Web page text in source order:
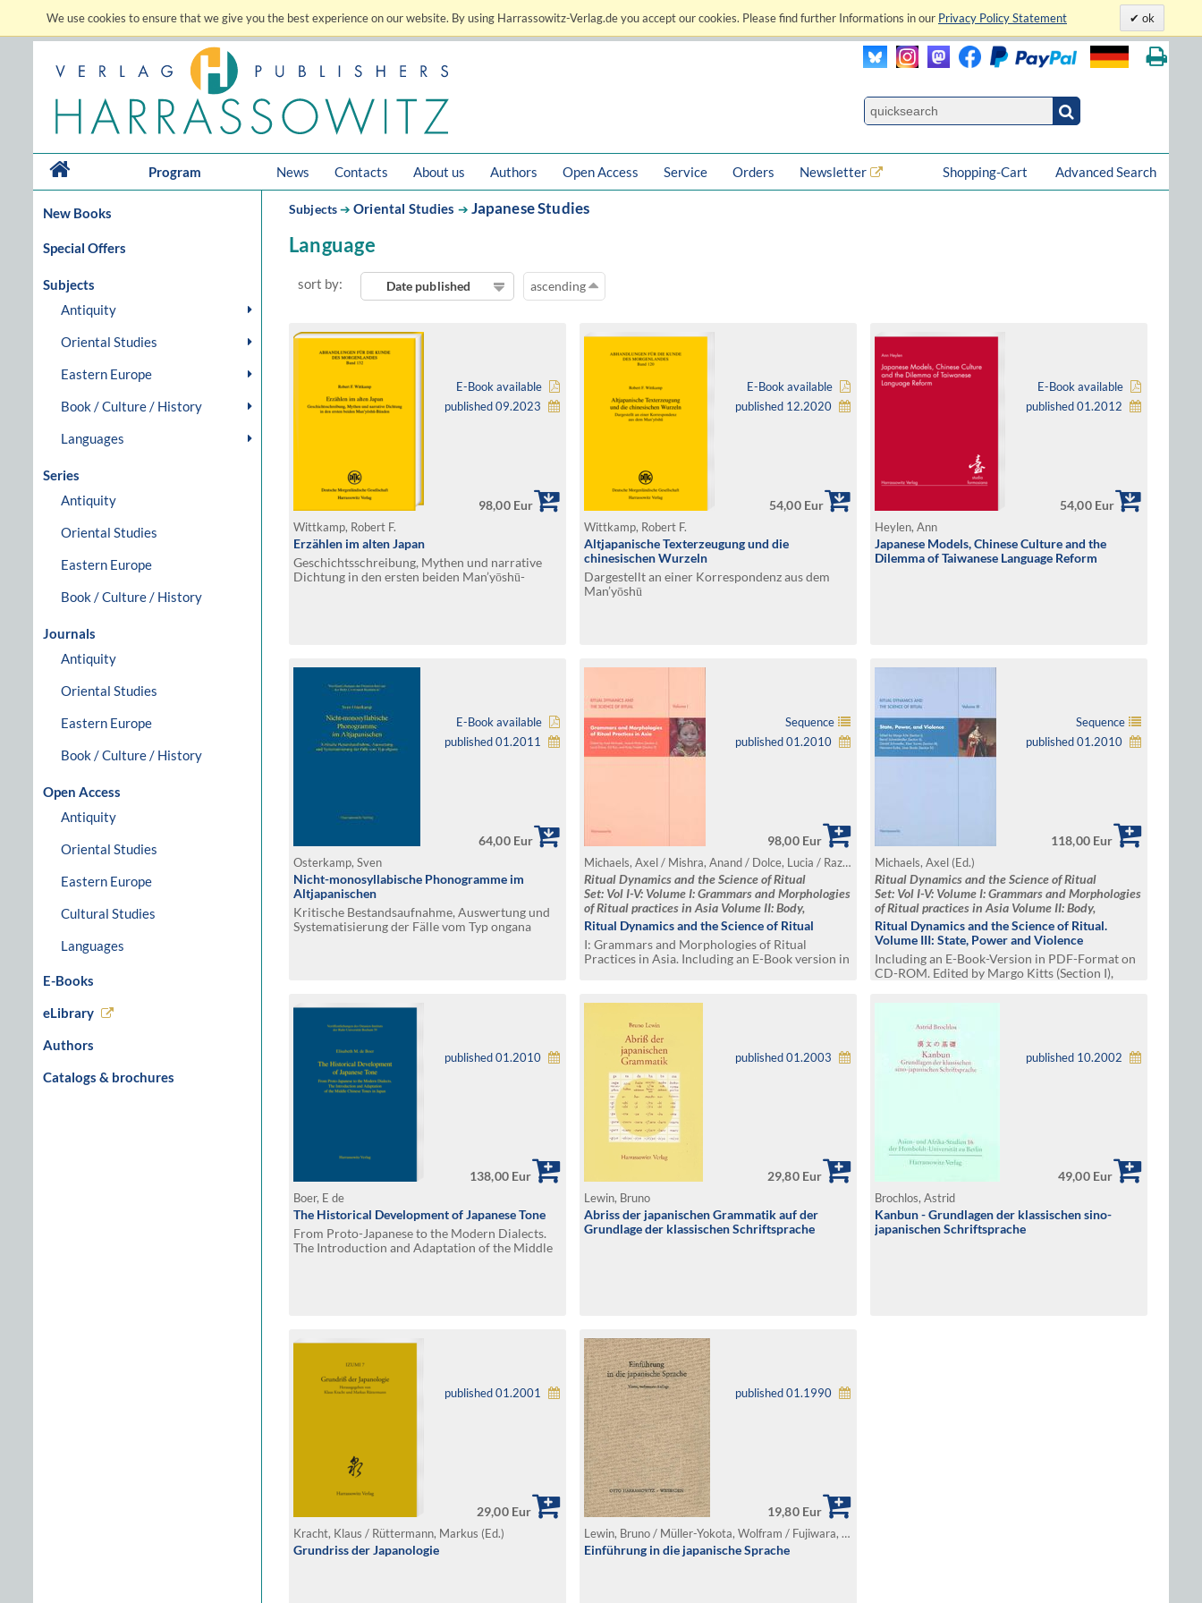
We use cookies to ensure that we give you the best experience on our website. By using Harrassowitz-Verlag.de you accept our cookies. Please find further Informations in our Privacy Policy Statement ok
Program News Contacts About us Authors Open Access Service Orders Newsletter Advanced Search
Shopping-Cart
New Books
Special Offers
Subjects
Antiquity
Oriental Studies
Eastern Europe
Book / Culture / History
Languages
Series
Antiquity
Oriental Studies
Eastern Europe
Book / Culture / History
Journals
Antiquity
Oriental Studies
Eastern Europe
Book / Culture / History
Open Access
Antiquity
Oriental Studies
Eastern Europe
Cultural Studies
Languages
E-Books
eLibrary
Authors
Catalogs & brochures
Subjects➔Oriental Studies ➔ Japanese Studies
Language
sort by: Date published ascending
E-Book available
published 09.2023
98,00 Eur
Wittkamp, Robert F.
Erzählen im alten Japan
Geschichtsschreibung, Mythen und narrative
Dichtung in den ersten beiden Man’yōshū-
E-Book available
published 12.2020
54,00 Eur
Wittkamp, Robert F.
Altjapanische Texterzeugung und die
chinesischen Wurzeln
Dargestellt an einer Korrespondenz aus dem
Man’yōshū
E-Book available
published 01.2012
54,00 Eur
Heylen, Ann
Japanese Models, Chinese Culture and the
Dilemma of Taiwanese Language Reform
E-Book available
published 01.2011
64,00 Eur
Osterkamp, Sven
Nicht-monosyllabische Phonogramme im
Altjapanischen
Kritische Bestandsaufnahme, Auswertung und
Systematisierung der Fälle vom Typ ongana
Sequence
published 01.2010
98,00 Eur
Michaels, Axel / Mishra, Anand / Dolce, Lucia / Raz, Gil / Triplett, Katja (Ed.)
Ritual Dynamics and the Science of Ritual
Set: Vol I-V: Volume I: Grammars and Morphologies
of Ritual practices in Asia Volume II: Body,
Performance, Agency and Experience Volume III:
State, Power and Violence Volume IV: Reflexivity,
Media and Visuality Volume V: Transfer and
spaces
Ritual Dynamics and the Science of Ritual
I: Grammars and Morphologies of Ritual
Practices in Asia. Including an E-Book version in
Sequence
published 01.2010
118,00 Eur
Michaels, Axel (Ed.)
Ritual Dynamics and the Science of Ritual
Set: Vol I-V: Volume I: Grammars and Morphologies
of Ritual practices in Asia Volume II: Body,
Performance, Agency and Experience Volume III:
State, Power and Violence Volume IV: Reflexivity,
Media and Visuality Volume V: Transfer and
spaces
Ritual Dynamics and the Science of Ritual.
Volume III: State, Power and Violence
Including an E-Book-Version in PDF-Format on
CD-ROM. Edited by Margo Kitts (Section I),
published 01.2010
138,00 Eur
Boer, E de
The Historical Development of Japanese Tone
From Proto-Japanese to the Modern Dialects.
The Introduction and Adaptation of the Middle
published 01.2003
29,80 Eur
Lewin, Bruno
Abriss der japanischen Grammatik auf der
Grundlage der klassischen Schriftsprache
published 10.2002
49,00 Eur
Brochlos, Astrid
Kanbun - Grundlagen der klassischen sino-
japanischen Schriftsprache
published 01.2001
29,00 Eur
Kracht, Klaus / Rüttermann, Markus (Ed.)
Grundriss der Japanologie
published 01.1990
19,80 Eur
Lewin, Bruno / Müller-Yokota, Wolfram / Fujiwara, Michio
Einführung in die japanische Sprache